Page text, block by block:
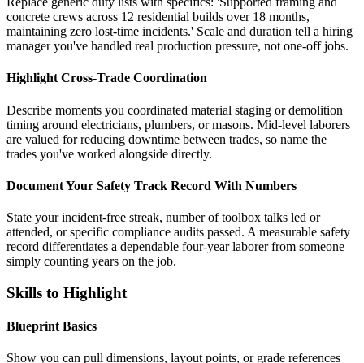
concrete crews across 12 residential builds over 18 months,
maintaining zero lost-time incidents.' Scale and duration tell a hiring
manager you've handled real production pressure, not one-off jobs.
Highlight Cross-Trade Coordination
Describe moments you coordinated material staging or demolition
timing around electricians, plumbers, or masons. Mid-level laborers
are valued for reducing downtime between trades, so name the
trades you've worked alongside directly.
Document Your Safety Track Record With Numbers
State your incident-free streak, number of toolbox talks led or
attended, or specific compliance audits passed. A measurable safety
record differentiates a dependable four-year laborer from someone
simply counting years on the job.
Skills to Highlight
Blueprint Basics
Show you can pull dimensions, layout points, or grade references